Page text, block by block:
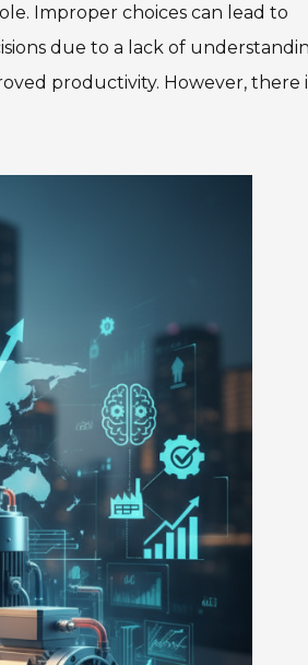
Improper choices can lead to
due to a lack of
productivity. However, there